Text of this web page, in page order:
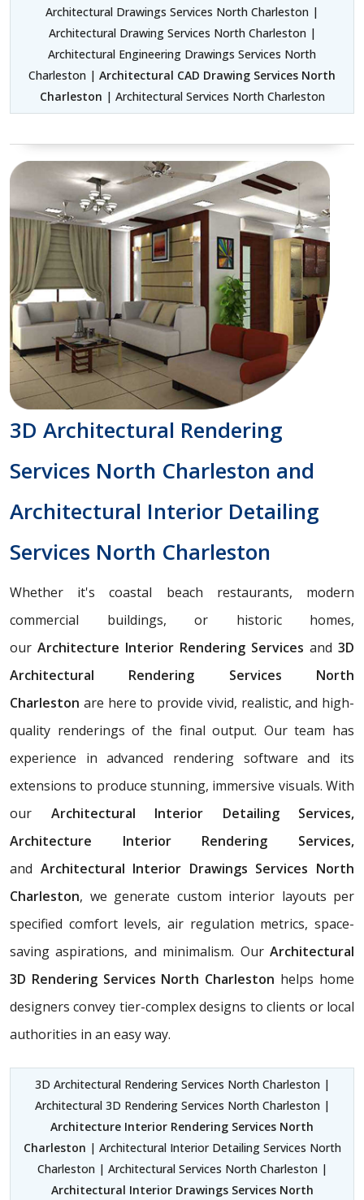
Architectural Drawings Services North Charleston |
Architectural Drawing Services North Charleston |
Architectural Engineering Drawings Services North
Charleston | Architectural CAD Drawing Services North
Charleston | Architectural Services North Charleston
3D Architectural Rendering
Services North Charleston and
Architectural Interior Detailing
Services North Charleston
Whether it's coastal beach restaurants, modern
commercial buildings, or historic homes,
our Architecture Interior Rendering Services and 3D
Architectural Rendering Services North
Charleston are here to provide vivid, realistic, and high-
quality renderings of the final output. Our team has
experience in advanced rendering software and its
extensions to produce stunning, immersive visuals. With
our Architectural Interior Detailing Services,
Architecture Interior Rendering Services,
and Architectural Interior Drawings Services North
Charleston, we generate custom interior layouts per
specified comfort levels, air regulation metrics, space-
saving aspirations, and minimalism. Our Architectural
3D Rendering Services North Charleston helps home
designers convey tier-complex designs to clients or local
authorities in an easy way.
3D Architectural Rendering Services North Charleston |
Architectural 3D Rendering Services North Charleston |
Architecture Interior Rendering Services North
Charleston | Architectural Interior Detailing Services North
Charleston | Architectural Services North Charleston |
Architectural Interior Drawings Services North